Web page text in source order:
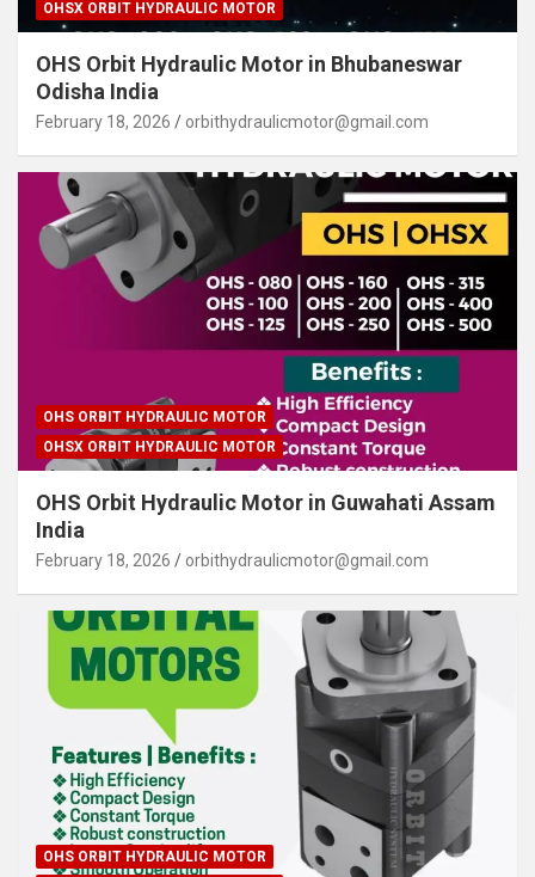
OHSX ORBIT HYDRAULIC MOTOR
OHS Orbit Hydraulic Motor in Bhubaneswar
Odisha India
February 18, 2026 orbithydraulicmotor@gmail.com
OHS ORBIT HYDRAULIC MOTOR
OHSX ORBIT HYDRAULIC MOTOR
OHS Orbit Hydraulic Motor in Guwahati Assam
India
February 18, 2026 orbithydraulicmotor@gmail.com
OHS ORBIT HYDRAULIC MOTOR